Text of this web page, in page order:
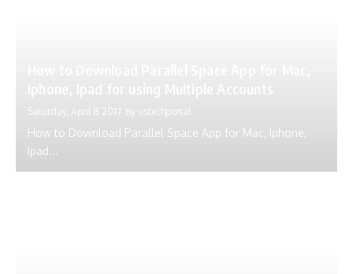
Saturday, April 8 2017 By ustechportal
How to Download Parallel Space App for Mac, Iphone,
Ipad...